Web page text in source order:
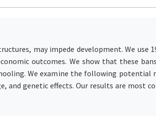
may impede development. We use
outcomes. We show that these
We examine the following
genetic effects. Our results are most